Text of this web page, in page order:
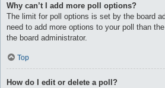
Why can’t I add more poll options?
The limit for poll options is set by the board
need to add more options to your poll than
the board administrator.
Top
How do I edit or delete a poll?